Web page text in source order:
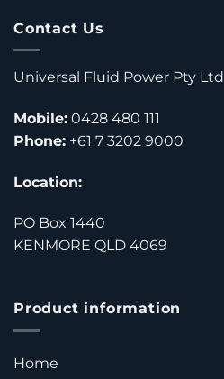
Contact Us
Universal Fluid Power Pty Ltd
Mobile: 0428 480 111
Phone: +61 7 3202 9000
Location:
PO Box 1440
KENMORE QLD 4069
Product information
Home